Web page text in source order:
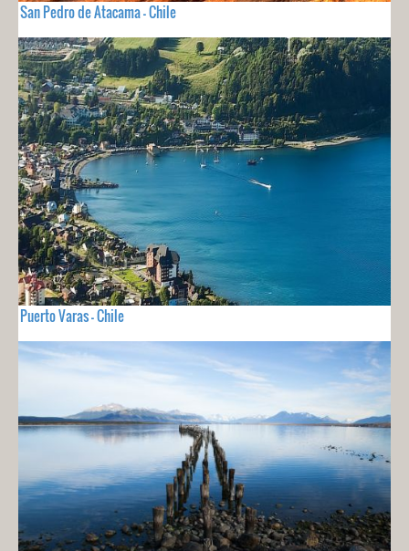
San Pedro de Atacama - Chile
Puerto Varas - Chile